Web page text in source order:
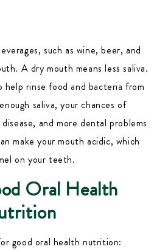
such as wine, beer, and
A dry mouth means less saliva.
help rinse food and bacteria from
saliva, your chances of
and more dental problems
make your mouth acidic, which
on your teeth.
Oral Health
good oral health nutrition: